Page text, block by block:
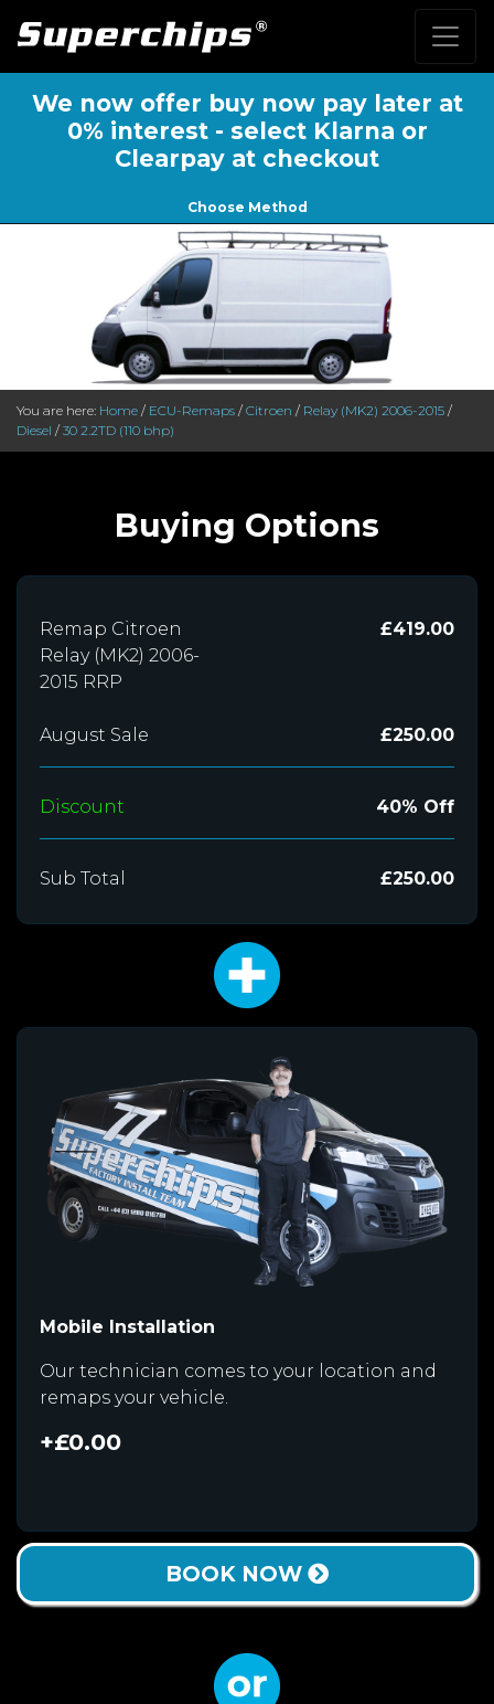
We now offer buy now pay later at
0% interest - select Klarna or
Clearpay at checkout
Choose Method
You are here: Home / ECU-Remaps / Citroen / Relay (MK2) 2006-2015 /
Diesel / 30 2.2TD (110 bhp)
Buying Options
Remap Citroen
Relay (MK2) 2006-
2015 RRP
£419.00
August Sale £250.00
Discount 40% Off
Sub Total £250.00
Mobile Installation
Our technician comes to your location and
remaps your vehicle.
+£0.00
BOOK NOW